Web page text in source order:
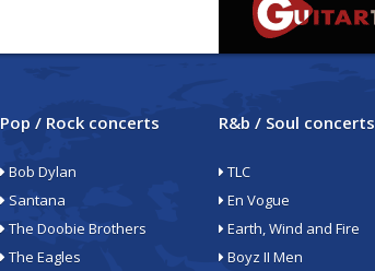
Pop / Rock concerts
Bob Dylan
Santana
The Doobie Brothers
The Eagles
R&b / Soul concerts
TLC
En Vogue
Earth, Wind and Fire
Boyz II Men